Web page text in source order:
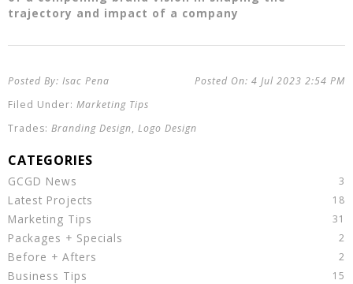
trajectory and impact of a company
4 Jul 2023 2:54 PM
Isac Pena
Marketing Tips
Branding Design,Logo Design
GCGD News
Latest Projects
Marketing Tips
Packages + Specials
Before + Afters
Business Tips